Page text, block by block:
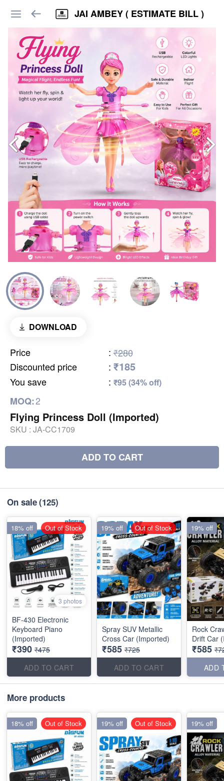
JAI AMBEY ( ESTIMATE BILL )
DOWNLOAD
Price : ₹280
Discounted price
: ₹185
You save : ₹95 (34% off)
MOQ:2
Flying Princess Doll (Imported)
SKU : JA-CC1709
ADD TO CART
On sale(125)
3 photos
BF-430 Electronic
Keyboard Piano
(Imported)
₹390 ₹475
ADD TO CART
18% off Out of Stock
Spray SUV Metallic
Cross Car (Imported)
₹585 ₹725
ADD TO CART
19% off Out of Stock
Rock
Drift Car
₹585
ADD
19% off
More products
18% off Out of Stock 19% off Out of Stock 19% off